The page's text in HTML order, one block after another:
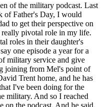
of the military podcast. Last
of Father's Day, I would
to get their perspective on
really pivotal role in my life.
roles in their daughter's
one episode a year for a
military service and give
joining from Mel's point of
Trent home, and he has
I've been doing for the
military. And so I reached
on the podcast. And he said,